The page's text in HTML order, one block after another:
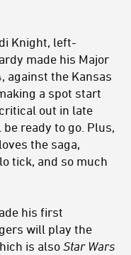
Knight, left-
made his Major
against the Kansas
a spot start
out in late
ready to go. Plus,
the saga,
tick, and so much
his first
will play the
is also Star Wars